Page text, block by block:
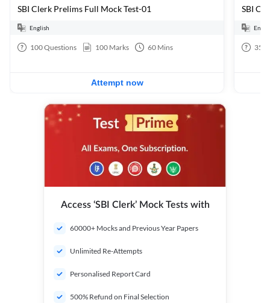
SBI Clerk Prelims Full Mock Test-01
English
100Questions 100 Marks 60 Mins
Attempt now
35
Access ‘SBI Clerk’ Mock Tests with
60000+ Mocks and Previous Year Papers
Unlimited Re-Attempts
Personalised Report Card
500% Refund on Final Selection